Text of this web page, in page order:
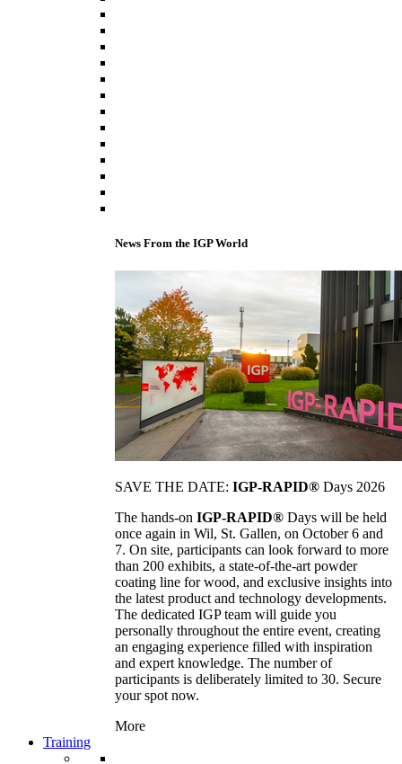
News From the IGP World
SAVE THE DATE: IGP-RAPID® Days 2026
The hands-on IGP-RAPID® Days will be held
once again in Wil, St. Gallen, on October 6 and
7. On site, participants can look forward to more
than 200 exhibits, a state-of-the-art powder
coating line for wood, and exclusive insights into
the latest product and technology developments.
The dedicated IGP team will guide you
personally throughout the entire event, creating
an engaging experience filled with inspiration
and expert knowledge. The number of
participants is deliberately limited to 30. Secure
your spot now.
More
Training